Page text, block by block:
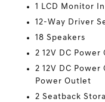
1 LCD Monitor
12-Way Driver
18 Speakers
2 12V DC Power
2 12V DC
Power Outlet
2 Seatback